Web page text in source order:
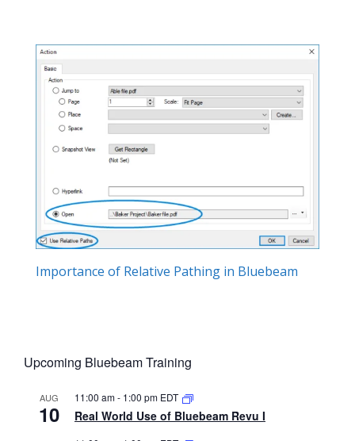
Importance of Relative Pathing in Bluebeam
Upcoming Bluebeam Training
AUG
10
11:00 am- 1:00 pm EDT
Real World Use of Bluebeam Revu I